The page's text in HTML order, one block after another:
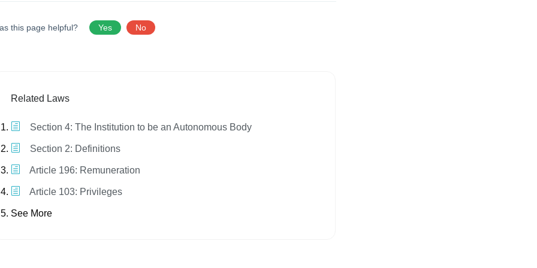
this page helpful? Yes No
Related Laws
Section 4: The Institution to be an Autonomous Body
Section 2: Definitions
Article 196: Remuneration
Article 103: Privileges
See More